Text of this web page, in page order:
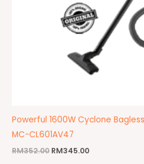
Powerful 1600W Cyclone
MC-CL601AV47
RM352.00 RM345.00